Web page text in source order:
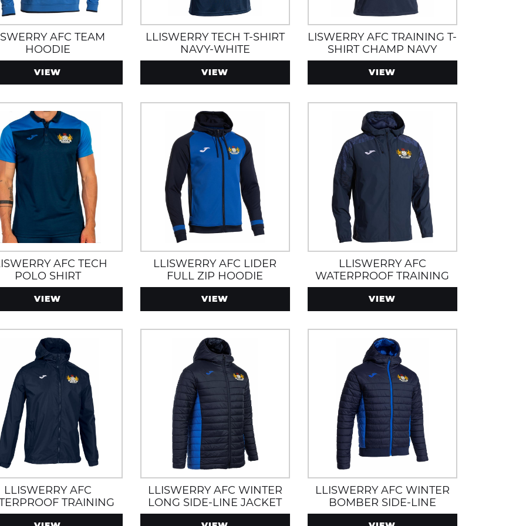
AFC TEAM
HOODIE
VIEW
LLISWERRY TECH T-SHIRT
NAVY-WHITE
VIEW
LISWERRY AFC TRAINING T-
SHIRT CHAMP NAVY
VIEW
AFC TECH
POLO SHIRT
VIEW
LLISWERRY AFC LIDER
FULL ZIP HOODIE
ROYAL/NAVY
VIEW
LLISWERRY AFC
WATERPROOF TRAINING
JACKET WITH HOOD AND
ZIP POCKETS
VIEW
LLISWERRY AFC
TRAINING
JACKET
LLISWERRY AFC WINTER
LONG SIDE-LINE JACKET
WITH ZIP POCKETS AND
LLISWERRY AFC WINTER
BOMBER SIDE-LINE
JACKET WITH ZIP POCKETS